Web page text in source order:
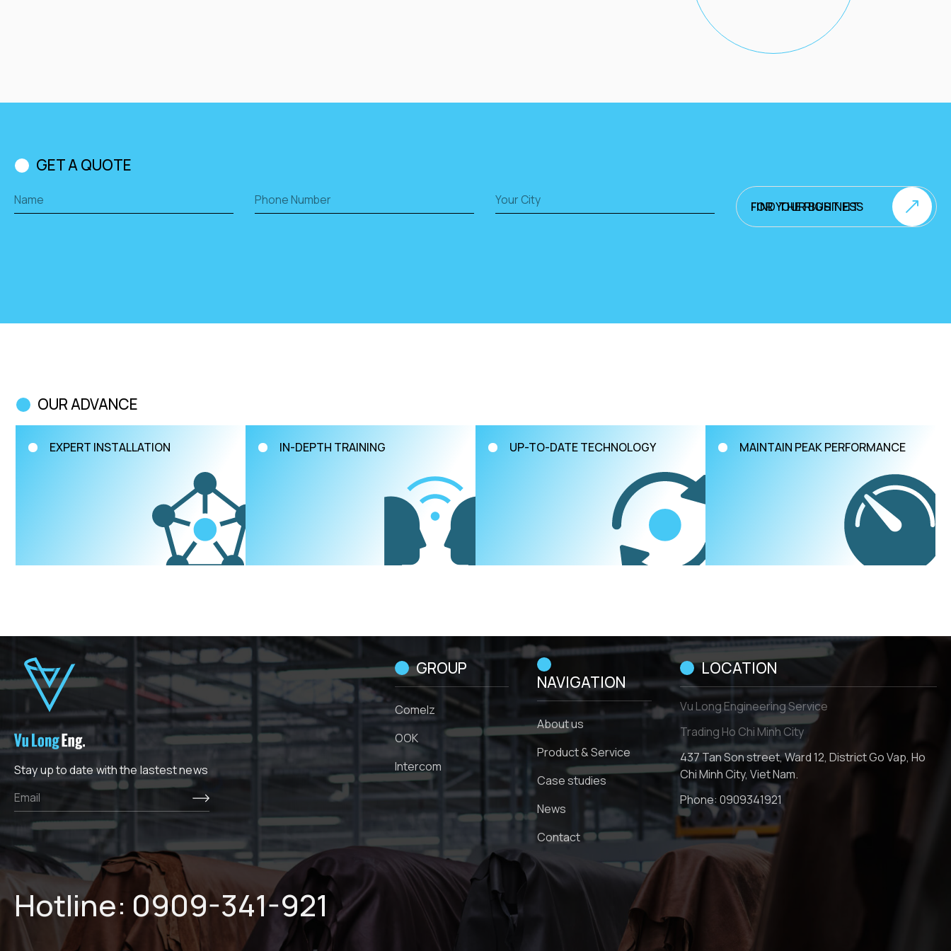
GET A QUOTE
FIND THE RIGHT FIT FOR YOUR BUSINESS
OUR ADVANCE
EXPERT INSTALLATION IN-DEPTH TRAINING UP-TO-DATE TECHNOLOGY MAINTAIN PEAK PERFORMANCE
Stay up to date with the lastest news
GROUP
Comelz
OOK
Intercom
NAVIGATION
About us
Product & Service
Case studies
News
Contact
LOCATION
Vu Long Engineering Service
Trading Ho Chi Minh City
437 Tan Son street, Ward 12, District Go Vap, Ho
Chi Minh City, Viet Nam.
Phone: 0909341921
Hotline: 0909-341-921